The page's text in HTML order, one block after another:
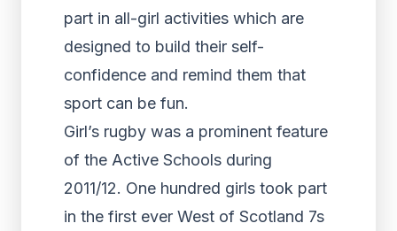
part in all-girl activities which are
designed to build their self-
confidence and remind them that
sport can be fun.
Girl’s rugby was a prominent feature
of the Active Schools during
2011/12. One hundred girls took part
in the first ever West of Scotland 7s